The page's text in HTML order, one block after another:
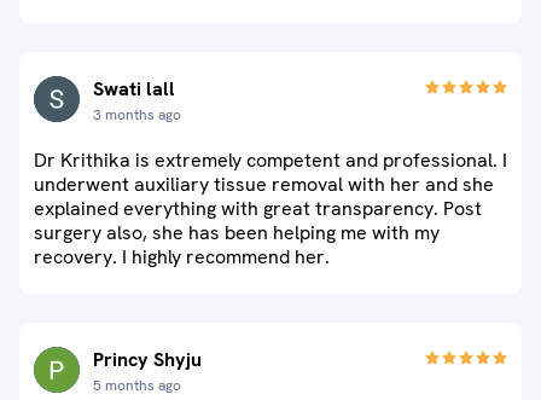
Swati lall
3 months ago
Dr Krithika is extremely competent and professional. I
underwent auxiliary tissue removal with her and she
explained everything with great transparency. Post
surgery also, she has been helping me with my
recovery. I highly recommend her.
Princy Shyju
5 months ago